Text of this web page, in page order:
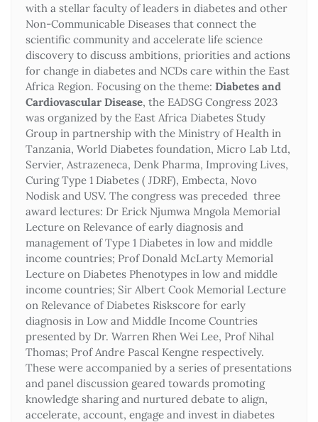
with a stellar faculty of leaders in diabetes and other
Non-Communicable Diseases that connect the
scientific community and accelerate life science
discovery to discuss ambitions, priorities and actions
for change in diabetes and NCDs care within the East
Africa Region. Focusing on the theme: Diabetes and
Cardiovascular Disease, the EADSG Congress 2023
was organized by the East Africa Diabetes Study
Group in partnership with the Ministry of Health in
Tanzania, World Diabetes foundation, Micro Lab Ltd,
Servier, Astrazeneca, Denk Pharma, Improving Lives,
Curing Type 1 Diabetes ( JDRF), Embecta, Novo
Nodisk and USV. The congress was preceded three
award lectures: Dr Erick Njumwa Mngola Memorial
Lecture on Relevance of early diagnosis and
management of Type 1 Diabetes in low and middle
income countries; Prof Donald McLarty Memorial
Lecture on Diabetes Phenotypes in low and middle
income countries; Sir Albert Cook Memorial Lecture
on Relevance of Diabetes Riskscore for early
diagnosis in Low and Middle Income Countries
presented by Dr. Warren Rhen Wei Lee, Prof Nihal
Thomas; Prof Andre Pascal Kengne respectively.
These were accompanied by a series of presentations
and panel discussion geared towards promoting
knowledge sharing and nurtured debate to align,
accelerate, account, engage and invest in diabetes